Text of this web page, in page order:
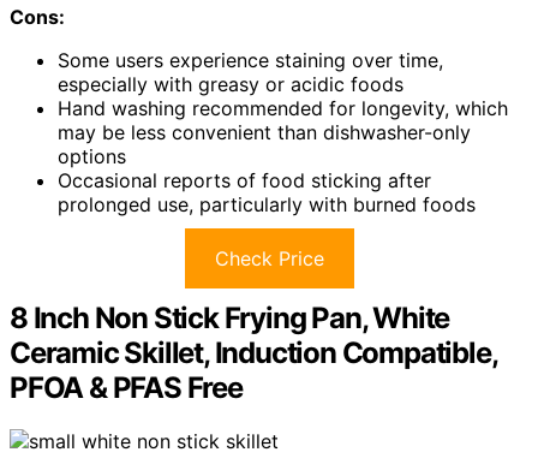
Cons:
Some users experience staining over time,
especially with greasy or acidic foods
Hand washing recommended for longevity, which
may be less convenient than dishwasher-only
options
Occasional reports of food sticking after
prolonged use, particularly with burned foods
Check Price
8 Inch Non Stick Frying Pan, White
Ceramic Skillet, Induction Compatible,
PFOA & PFAS Free